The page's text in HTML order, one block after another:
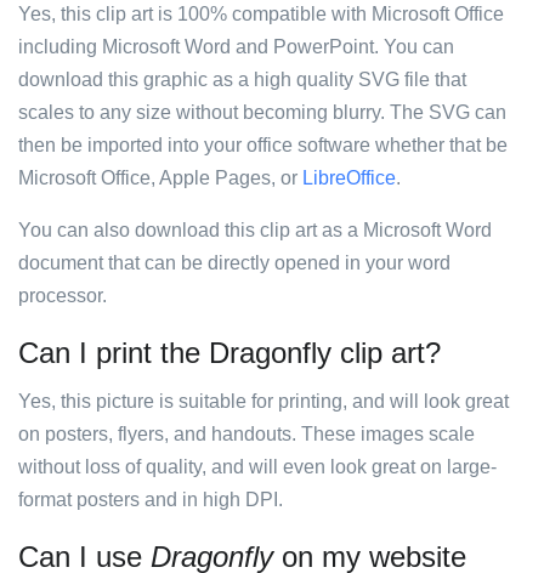
Yes, this clip art is 100% compatible with Microsoft Office
including Microsoft Word and PowerPoint. You can
download this graphic as a high quality SVG file that
scales to any size without becoming blurry. The SVG can
then be imported into your office software whether that be
Microsoft Office, Apple Pages, or LibreOffice.
You can also download this clip art as a Microsoft Word
document that can be directly opened in your word
processor.
Can I print the Dragonfly clip art?
Yes, this picture is suitable for printing, and will look great
on posters, flyers, and handouts. These images scale
without loss of quality, and will even look great on large-
format posters and in high DPI.
Can I use Dragonflyon my website